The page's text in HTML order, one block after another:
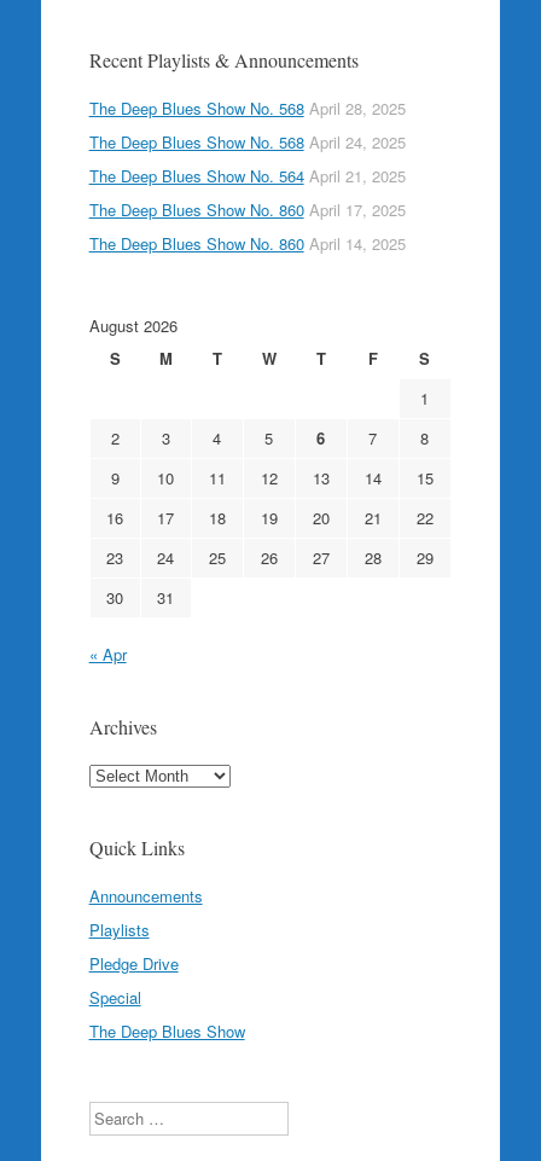
Recent Playlists & Announcements
The Deep Blues Show No. 568 April 28, 2025
The Deep Blues Show No. 568 April 24, 2025
The Deep Blues Show No. 564 April 21, 2025
The Deep Blues Show No. 860 April 17, 2025
The Deep Blues Show No. 860 April 14, 2025
August 2026
S
M T W T F
S
1
2
3 4 5 6 7
8
9
10 11 12 13 14
15
16
17 18 19 20 21
22
23
24 25 26 27 28
29
30
31
« Apr
Archives
Archives
Quick Links
Announcements
Playlists
Pledge Drive
Special
The Deep Blues Show
Search